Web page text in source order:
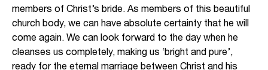
members of Christ’s bride. As members of this beautiful
church body, we can have absolute certainty that he will
come again. We can look forward to the day when he
cleanses us completely, making us ‘bright and pure’,
ready for the eternal marriage between Christ and his